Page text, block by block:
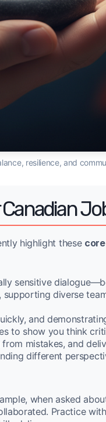
resilience, and
highlight these
sensitive
supporting diverse
and
to show you think
mistakes, and
different
when asked
Practice with